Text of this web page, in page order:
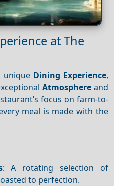
at The
unique Dining Experience,
Atmosphereand
focus on farm-to-
meal is made with the
: A rotating selection of
to perfection.